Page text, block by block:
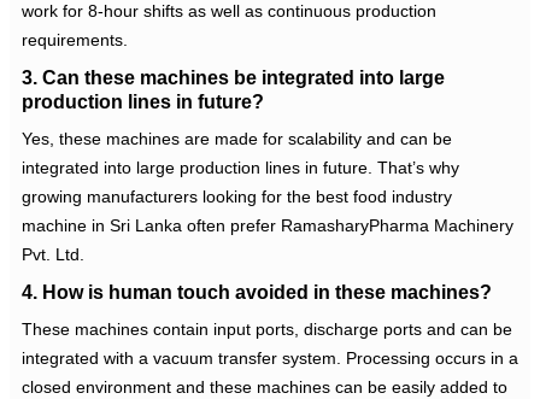
work for 8-hour shifts as well as continuous production
requirements.
3. Can these machines be integrated into large
production lines in future?
Yes, these machines are made for scalability and can be
integrated into large production lines in future. That’s why
growing manufacturers looking for the best food industry
machine in Sri Lanka often prefer RamasharyPharma Machinery
Pvt. Ltd.
4. How is human touch avoided in these machines?
These machines contain input ports, discharge ports and can be
integrated with a vacuum transfer system. Processing occurs in a
closed environment and these machines can be easily added to